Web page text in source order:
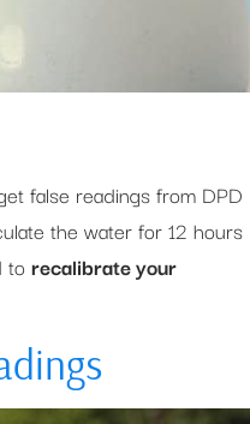
false readings from DPD
the water for 12 hours
to recalibrate your